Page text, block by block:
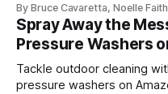
cars, driveways, and
By Bruce Cavaretta, Noelle
Spray Away the
Pressure Washers
Tackle outdoor cleaning
pressure washers on